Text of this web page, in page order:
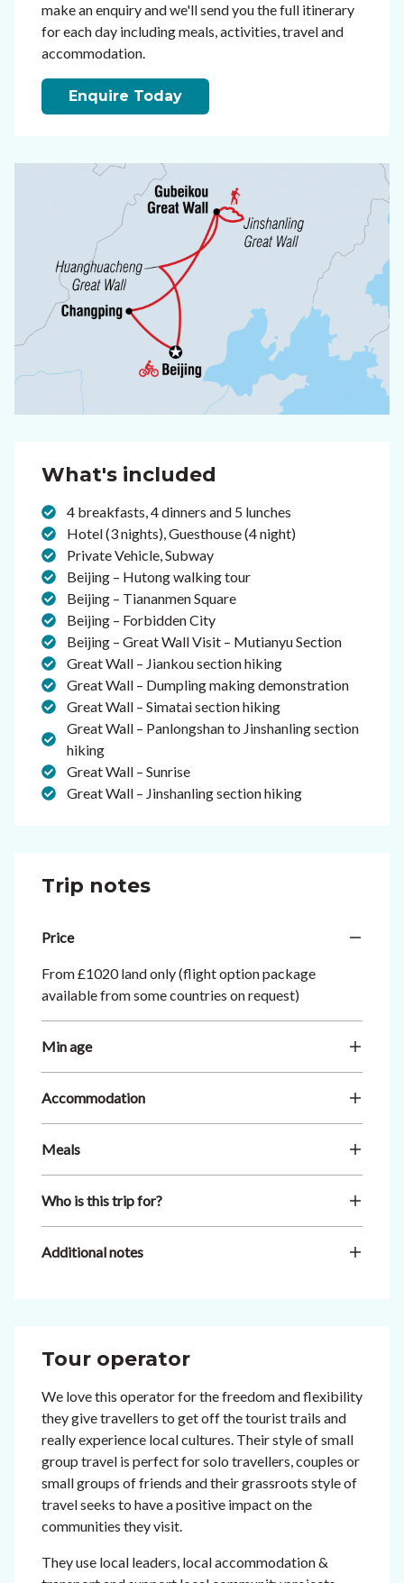
make an enquiry and we'll send you the full itinerary
for each day including meals, activities, travel and
accommodation.
Enquire Today
What's included
4 breakfasts, 4 dinners and 5 lunches
Hotel (3 nights), Guesthouse (4 night)
Private Vehicle, Subway
Beijing – Hutong walking tour
Beijing – Tiananmen Square
Beijing – Forbidden City
Beijing – Great Wall Visit – Mutianyu Section
Great Wall – Jiankou section hiking
Great Wall – Dumpling making demonstration
Great Wall – Simatai section hiking
Great Wall – Panlongshan to Jinshanling section
hiking
Great Wall – Sunrise
Great Wall – Jinshanling section hiking
Trip notes
Price
From £1020 land only (flight option package
available from some countries on request)
Min age
Accommodation
Meals
Who is this trip for?
Additional notes
Tour operator
We love this operator for the freedom and flexibility
they give travellers to get off the tourist trails and
really experience local cultures. Their style of small
group travel is perfect for solo travellers, couples or
small groups of friends and their grassroots style of
travel seeks to have a positive impact on the
communities they visit.
They use local leaders, local accommodation &